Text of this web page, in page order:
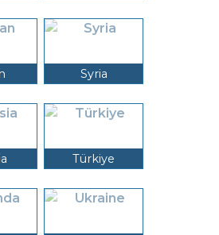
Syria
Türkiye